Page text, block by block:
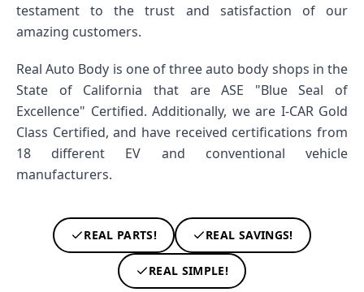
testament to the trust and satisfaction of our
amazing customers.
Real Auto Body is one of three auto body shops in the
State of California that are ASE "Blue Seal of
Excellence" Certified. Additionally, we are I-CAR Gold
Class Certified, and have received certifications from
18 different EV and conventional vehicle
manufacturers.
REAL PARTS! REAL SAVINGS!
REAL SIMPLE!